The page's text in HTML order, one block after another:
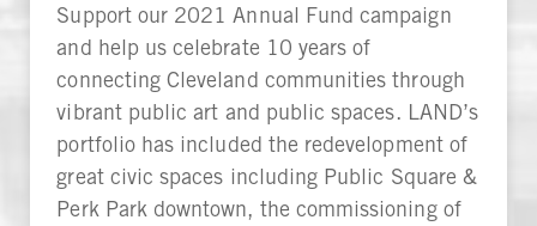
Support our 2021 Annual Fund campaign
and help us celebrate 10 years of
connecting Cleveland communities through
vibrant public art and public spaces. LAND’s
portfolio has included the redevelopment of
great civic spaces including Public Square &
Perk Park downtown, the commissioning of